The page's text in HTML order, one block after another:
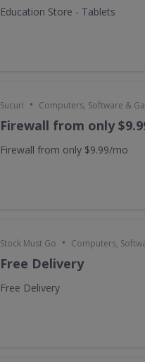
Education Store - Tablets
Sucuri • Computers, Software &
Firewall from only
Firewall from only $9.99/mo
Stock Must Go • Computers,
Free Delivery
Free Delivery